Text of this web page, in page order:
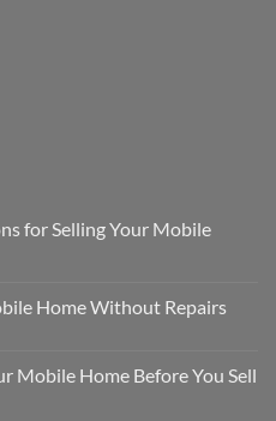
for Selling Your Mobile
Home Without Repairs
Mobile Home Before You Sell